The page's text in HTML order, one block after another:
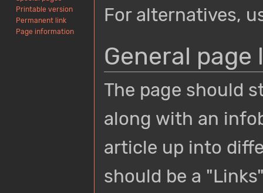
For alternatives,
General page
The page should
along with an
article up into
should be a
Printable version
Permanent link
Page information